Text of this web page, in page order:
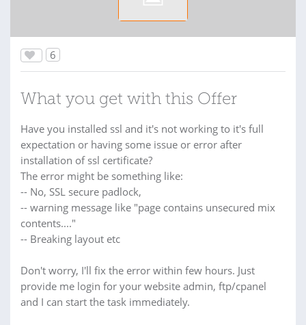
6
What you get with this Offer
Have you installed ssl and it's not working to it's full
expectation or having some issue or error after
installation of ssl certificate?
The error might be something like:
-- No, SSL secure padlock,
-- warning message like "page contains unsecured mix
contents...."
-- Breaking layout etc
Don't worry, I'll fix the error within few hours. Just
provide me login for your website admin, ftp/cpanel
and I can start the task immediately.